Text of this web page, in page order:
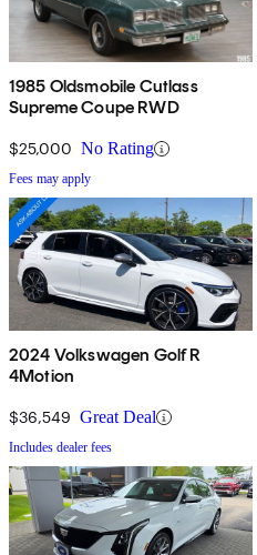
1985 Oldsmobile Cutlass
Supreme Coupe RWD
$25,000 No Rating
Fees may apply
2024 Volkswagen Golf R
4Motion
$36,549 Great Deal
Includes dealer fees